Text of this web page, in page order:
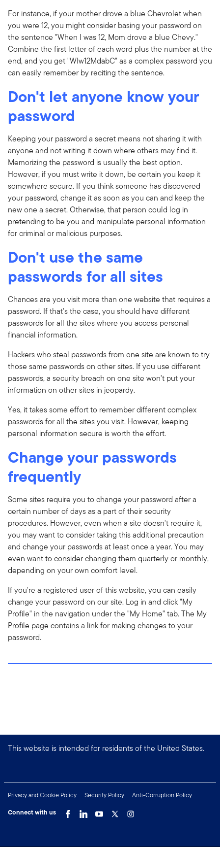
For instance, if your mother drove a blue Chevrolet when
you were 12, you might consider basing your password on
the sentence "When I was 12, Mom drove a blue Chevy."
Combine the first letter of each word plus the number at the
end, and you get "WIw12MdabC" as a complex password you
can easily remember by reciting the sentence.
Don't let anyone know your
password
Keeping your password a secret means not sharing it with
anyone and not writing it down where others may find it.
Memorizing the password is usually the best option.
However, if you must write it down, be certain you keep it
somewhere secure. If you think someone has discovered
your password, change it as soon as you can and keep the
new one a secret. Otherwise, that person could log in
pretending to be you and manipulate personal information
for criminal or malicious purposes.
Don't use the same
passwords for all sites
Chances are you visit more than one website that requires a
password. If that's the case, you should have different
passwords for all the sites where you access personal
financial information.
Hackers who steal passwords from one site are known to try
those same passwords on other sites. If you use different
passwords, a security breach on one site won't put your
information on other sites in jeopardy.
Yes, it takes some effort to remember different complex
passwords for all the sites you visit. However, keeping
personal information secure is worth the effort.
Change your passwords
frequently
Some sites require you to change your password after a
certain number of days as a part of their security
procedures. However, even when a site doesn't require it,
you may want to consider taking this additional precaution
and change your passwords at least once a year. You may
even want to consider changing them quarterly or monthly,
depending on your own comfort level.
If you're a registered user of this website, you can easily
change your password on our site. Log in and click "My
Profile" in the navigation under the "My Home" tab. The My
Profile page contains a link for making changes to your
password.
This website is intended for residents of the United States.
Privacy and Cookie Policy Security Policy
Anti-Corruption Policy
Connect with us